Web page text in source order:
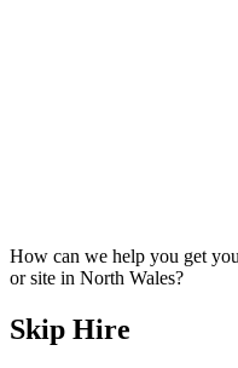
How can we help you get
or site in North Wales?
Skip Hire